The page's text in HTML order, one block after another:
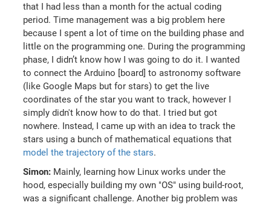
that I had less than a month for the actual coding
period. Time management was a big problem here
because I spent a lot of time on the building phase and
little on the programming one. During the programming
phase, I didn’t know how I was going to do it. I wanted
to connect the Arduino [board] to astronomy software
(like Google Maps but for stars) to get the live
coordinates of the star you want to track, however I
simply didn't know how to do that. I tried but got
nowhere. Instead, I came up with an idea to track the
stars using a bunch of mathematical equations that
model the trajectory of the stars.
Simon: Mainly, learning how Linux works under the
hood, especially building my own "OS" using build-root,
was a significant challenge. Another big problem was